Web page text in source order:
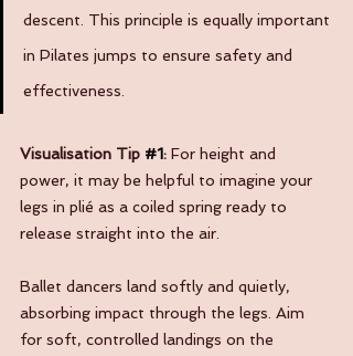
descent. This principle is equally important
in Pilates jumps to ensure safety and
effectiveness.
Visualisation Tip #1: For height and
power, it may be helpful to imagine your
legs in plié as a coiled spring ready to
release straight into the air.
Ballet dancers land softly and quietly,
absorbing impact through the legs. Aim
for soft, controlled landings on the